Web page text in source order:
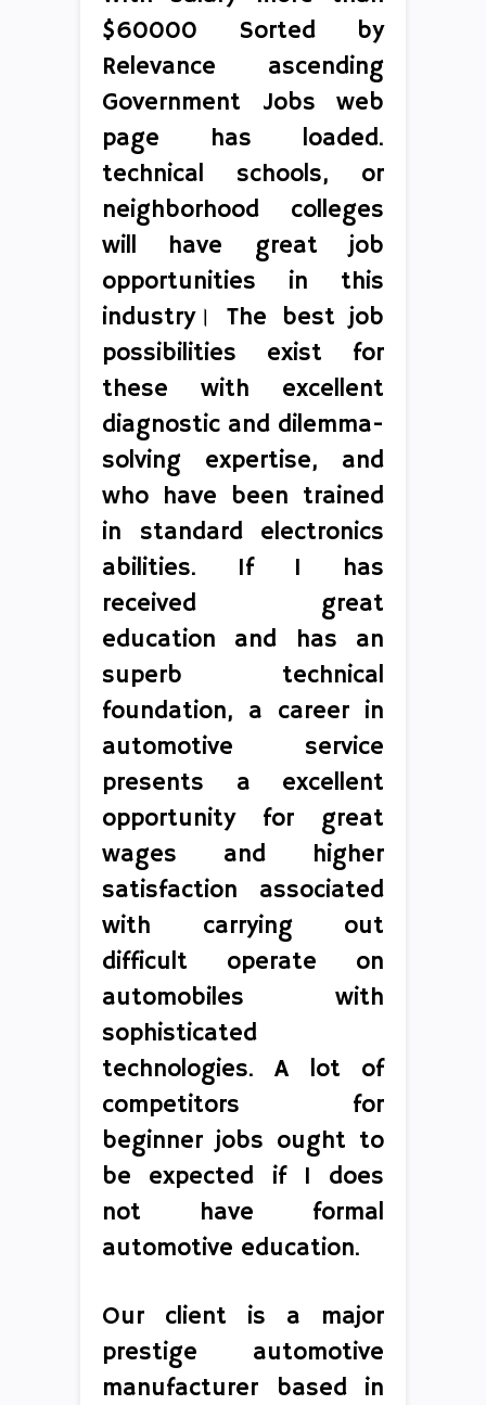
$60000 Sorted by
Relevance ascending
Government Jobs web
page has loaded.
technical schools, or
neighborhood colleges
will have great job
opportunities in this
industry। The best job
possibilities exist for
these with excellent
diagnostic and dilemma-
solving expertise, and
who have been trained
in standard electronics
abilities. If 1 has
received great
education and has an
superb technical
foundation, a career in
automotive service
presents a excellent
opportunity for great
wages and higher
satisfaction associated
with carrying out
difficult operate on
automobiles with
sophisticated
technologies. A lot of
competitors for
beginner jobs ought to
be expected if 1 does
not have formal
automotive education.
Our client is a major
prestige automotive
manufacturer based in